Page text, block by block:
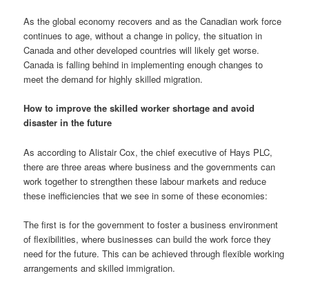
As the global economy recovers and as the Canadian work force
continues to age, without a change in policy, the situation in
Canada and other developed countries will likely get worse.
Canada is falling behind in implementing enough changes to
meet the demand for highly skilled migration.
How to improve the skilled worker shortage and avoid
disaster in the future
As according to Alistair Cox, the chief executive of Hays PLC,
there are three areas where business and the governments can
work together to strengthen these labour markets and reduce
these inefficiencies that we see in some of these economies:
The first is for the government to foster a business environment
of flexibilities, where businesses can build the work force they
need for the future. This can be achieved through flexible working
arrangements and skilled immigration.